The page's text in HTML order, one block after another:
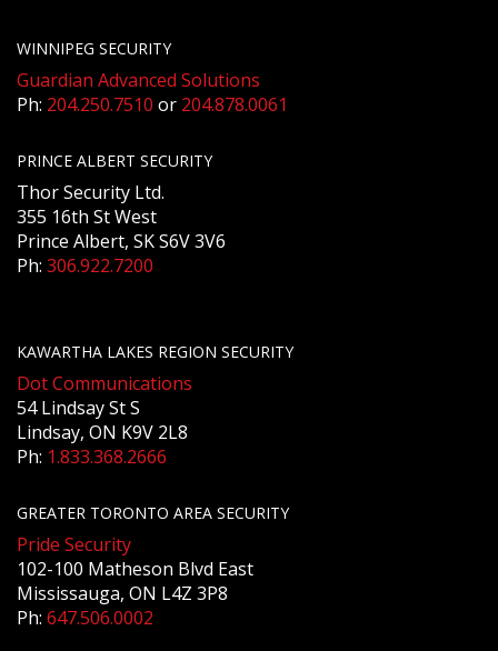
WINNIPEG SECURITY
Guardian Advanced Solutions
Ph: 204.250.7510 or 204.878.0061
PRINCE ALBERT SECURITY
Thor Security Ltd.
355 16th St West
Prince Albert, SK S6V 3V6
Ph: 306.922.7200
KAWARTHA LAKES REGION SECURITY
Dot Communications
54 Lindsay St S
Lindsay, ON K9V 2L8
Ph: 1.833.368.2666
GREATER TORONTO AREA SECURITY
Pride Security
102-100 Matheson Blvd East
Mississauga, ON L4Z 3P8
Ph: 647.506.0002